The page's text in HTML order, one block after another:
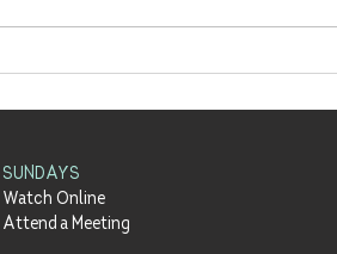
with Jesus
Summer
SUNDAYS
Watch Online
Attend a Meeting